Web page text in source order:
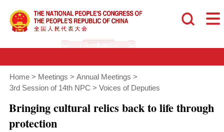
Home > Meetings > Annual Meetings >
3rd Session of 14th NPC > Voices of Deputies
Bringing cultural relics back to life through
protection